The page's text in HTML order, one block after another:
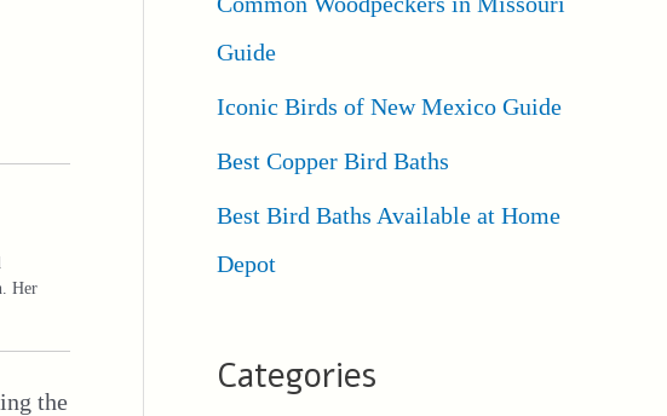
Her
the
Guide
Iconic Birds of New Mexico Guide
Best Copper Bird Baths
Best Bird Baths Available at Home
Depot
Categories